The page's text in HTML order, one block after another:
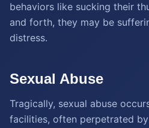
behaviors like sucking their
and forth, they may be
distress.
Sexual Abuse
Tragically, sexual abuse
facilities, often perpetrated